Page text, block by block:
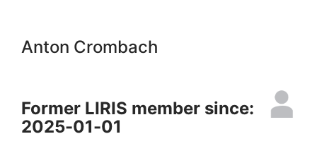
Anton Crombach
Former LIRIS member since:
2025-01-01